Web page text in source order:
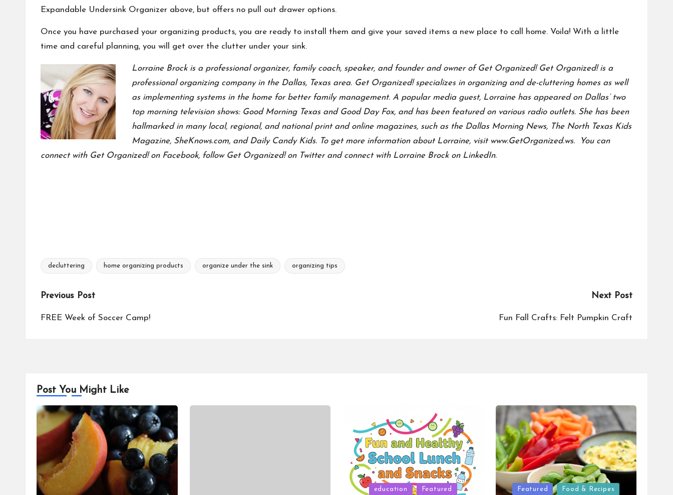
Expandable Undersink Organizer above, but offers no pull out drawer options.
Once you have purchased your organizing products, you are ready to install them and give your saved items a new place to call home. Voila! With a little
time and careful planning, you will get over the clutter under your sink.
Lorraine Brock is a professional organizer, family coach, speaker, and founder and owner of Get Organized! Get Organized! is a
professional organizing company in the Dallas, Texas area. Get Organized! specializes in organizing and de-cluttering homes as well
as implementing systems in the home for better family management. A popular media guest, Lorraine has appeared on Dallas’ two
top morning television shows: Good Morning Texas and Good Day Fox, and has been featured on various radio outlets. She has been
hallmarked in many local, regional, and national print and online magazines, such as the Dallas Morning News, The North Texas Kids
Magazine, SheKnows.com, and Daily Candy Kids. To get more information about Lorraine, visit www.GetOrganized.ws.
You can
connect with Get Organized! on Facebook, follow Get Organized! on Twitterand connect with Lorraine Brock on LinkedIn.
Tags:
decluttering home organizing products organize under the sink organizing tips
Post
navigation
Previous Post
FREE Week of Soccer Camp!
Next Post
Fun Fall Crafts: Felt Pumpkin Craft
Post You Might Like
Posted education Featured PostedFeatured Food & Recipes